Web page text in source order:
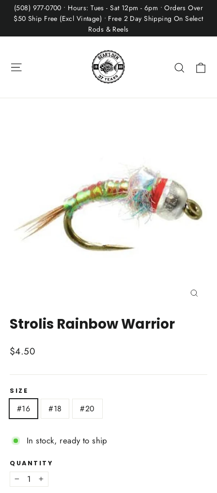
Skip(508) 977-0700 • Hours: Tues - Sat 12pm - 6pm • Orders Over
$50 Ship Free (Excl Vintage) • Free 2 Day Shipping On Select
Rods & Reels
Search
Strolis Rainbow Warrior
Regular
$4.50
SIZE
#16 #18 #20
In stock, ready to ship
QUANTITY
− +